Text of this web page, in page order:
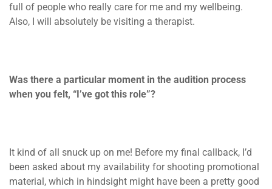
full of people who really care for me and my wellbeing.
Also, I will absolutely be visiting a therapist.
Was there a particular moment in the audition process
when you felt, “I’ve got this role”?
It kind of all snuck up on me! Before my final callback, I’d
been asked about my availability for shooting promotional
material, which in hindsight might have been a pretty good